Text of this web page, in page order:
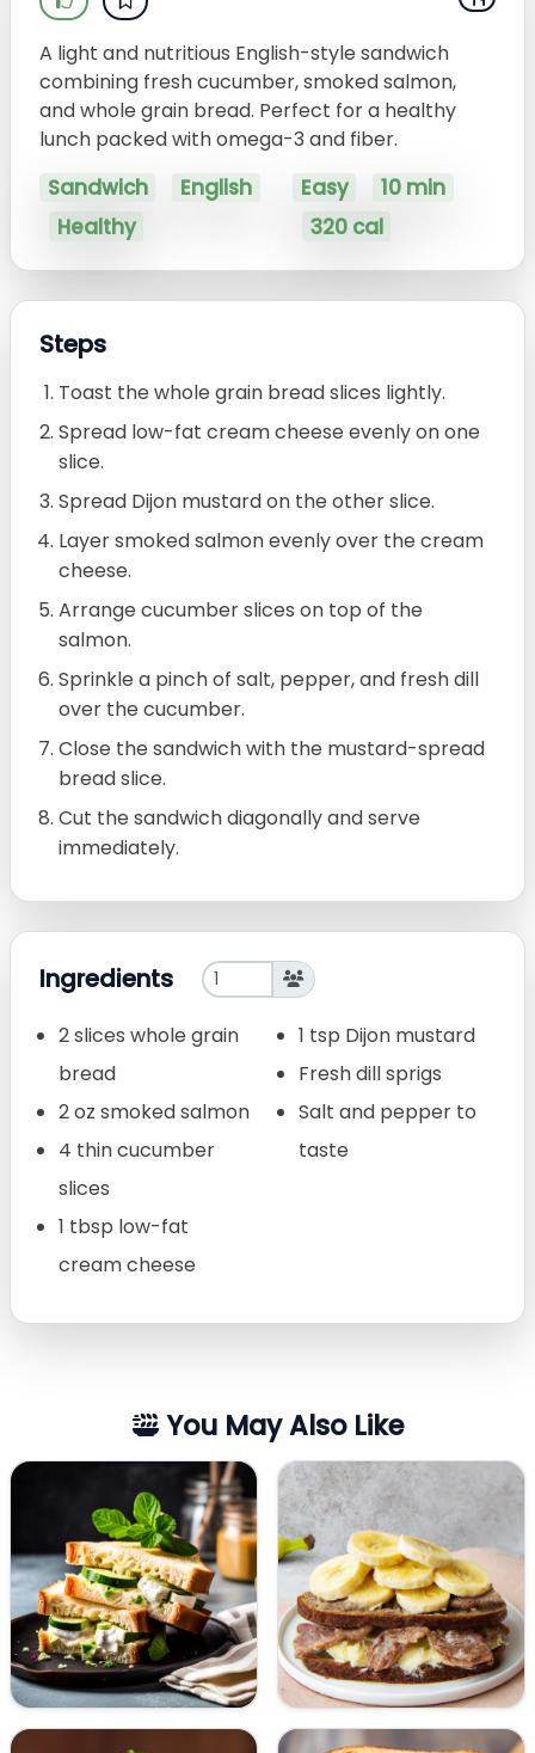
A light and nutritious English-style sandwich
combining fresh cucumber, smoked salmon,
and whole grain bread. Perfect for a healthy
lunch packed with omega-3 and fiber.
Sandwich
English
Healthy
Easy
10 min
320 cal
Steps
Toast the whole grain bread slices lightly.
Spread low-fat cream cheese evenly on one
slice.
Spread Dijon mustard on the other slice.
Layer smoked salmon evenly over the cream
cheese.
Arrange cucumber slices on top of the
salmon.
Sprinkle a pinch of salt, pepper, and fresh dill
over the cucumber.
Close the sandwich with the mustard-spread
bread slice.
Cut the sandwich diagonally and serve
immediately.
Ingredients
2 slices whole grain
bread
2 oz smoked salmon
4 thin cucumber
slices
1 tbsp low-fat
cream cheese
1 tsp Dijon mustard
Fresh dill sprigs
Salt and pepper to
taste
You May Also Like